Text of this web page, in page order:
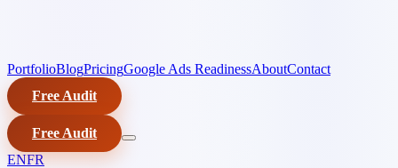
PortfolioBlogPricingGoogle Ads ReadinessAboutContact
Free Audit
Free Audit
ENFR